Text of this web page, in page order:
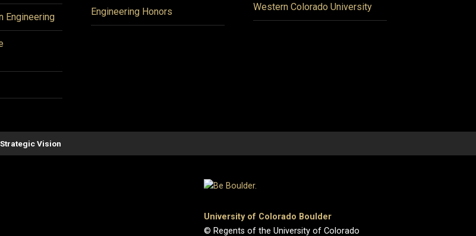
Engineering Engineering Honors Western Colorado University
Strategic Vision
University of Colorado Boulder
© Regents of the University of Colorado